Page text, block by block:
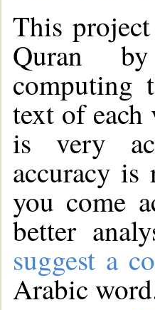
This
Quran
computing
text of
is very
accuracy
you come
better
suggest a
Arabic